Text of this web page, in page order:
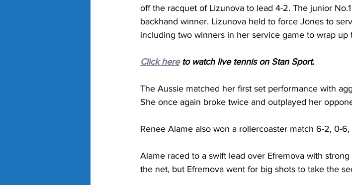
off the racquet of Lizunova to lead 4-2. The junior
backhand winner. Lizunova held to force Jones to
including two winners in her service game to wrap up
Click here to watch live tennis on Stan Sport.
The Aussie matched her first set performance with
She once again broke twice and outplayed her
Renee Alame also won a rollercoaster match 6-2, 0-6,
Alame raced to a swift lead over Efremova with
the net, but Efremova went for big shots to take the